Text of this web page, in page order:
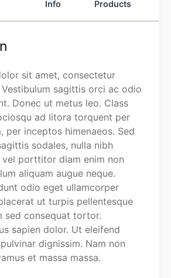
Info
Products
sit amet, consectetur
sagittis orci ac odio
Donec ut metus leo. Class
ad litora torquent per
per inceptos himenaeos. Sed
sodales, nulla nibh
vel porttitor diam enim non
aliquam augue neque.
odio eget ullamcorper
ut turpis pellentesque
sed consequat tortor.
sapien dolor. Ut eleifend
dignissim. Nam non
et massa massa.